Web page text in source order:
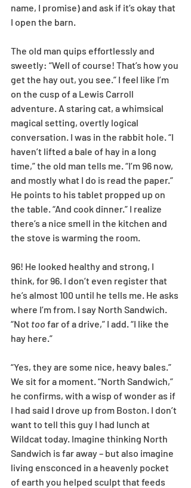
name, I promise) and ask if it’s okay that
I open the barn.
The old man quips effortlessly and
sweetly: “Well of course! That’s how you
get the hay out, you see.” I feel like I’m
on the cusp of a Lewis Carroll
adventure. A staring cat, a whimsical
magical setting, overtly logical
conversation. I was in the rabbit hole. “I
haven’t lifted a bale of hay in a long
time,” the old man tells me. “I’m 96 now,
and mostly what I do is read the paper.”
He points to his tablet propped up on
the table. “And cook dinner.” I realize
there’s a nice smell in the kitchen and
the stove is warming the room.
96! He looked healthy and strong, I
think, for 96. I don’t even register that
he’s almost 100 until he tells me. He asks
where I’m from. I say North Sandwich.
“Not too far of a drive,” I add. “I like the
hay here.”
“Yes, they are some nice, heavy bales.”
We sit for a moment. “North Sandwich,”
he confirms, with a wisp of wonder as if
I had said I drove up from Boston. I don’t
want to tell this guy I had lunch at
Wildcat today. Imagine thinking North
Sandwich is far away – but also imagine
living ensconced in a heavenly pocket
of earth you helped sculpt that feeds